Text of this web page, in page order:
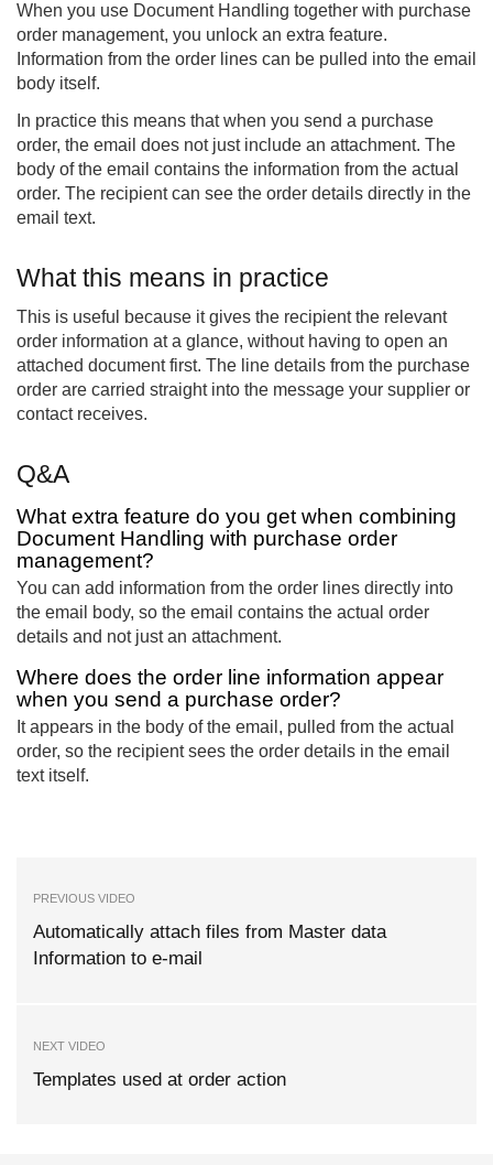
When you use Document Handling together with purchase
order management, you unlock an extra feature.
Information from the order lines can be pulled into the email
body itself.
In practice this means that when you send a purchase
order, the email does not just include an attachment. The
body of the email contains the information from the actual
order. The recipient can see the order details directly in the
email text.
What this means in practice
This is useful because it gives the recipient the relevant
order information at a glance, without having to open an
attached document first. The line details from the purchase
order are carried straight into the message your supplier or
contact receives.
Q&A
What extra feature do you get when combining
Document Handling with purchase order
management?
You can add information from the order lines directly into
the email body, so the email contains the actual order
details and not just an attachment.
Where does the order line information appear
when you send a purchase order?
It appears in the body of the email, pulled from the actual
order, so the recipient sees the order details in the email
text itself.
PREVIOUS VIDEO
Automatically attach files from Master data
Information to e-mail
NEXT VIDEO
Templates used at order action